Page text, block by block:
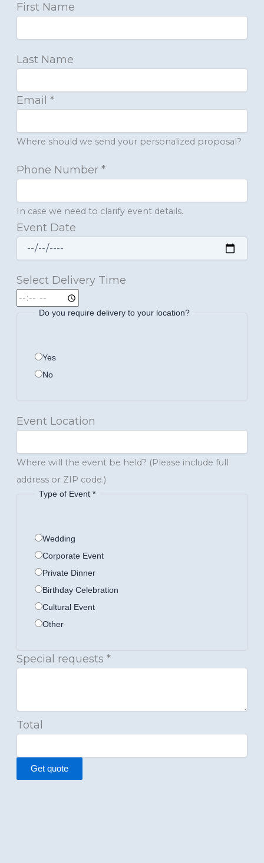
First Name
Last Name
Email *
Where should we send your personalized proposal?
Phone Number *
In case we need to clarify event details.
Event Date
Select Delivery Time
Do you require delivery to your location?
Yes
No
Event Location
Where will the event be held? (Please include full
address or ZIP code.)
Type of Event *
Wedding
Corporate Event
Private Dinner
Birthday Celebration
Cultural Event
Other
Special requests *
Total
Get quote